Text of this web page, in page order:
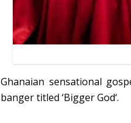
Ghanaian sensational
banger titled ‘Bigger God‘.